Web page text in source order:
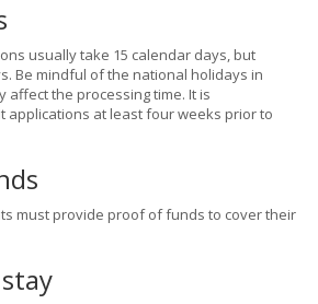
usually take 15 calendar days, but
Be mindful of the national holidays in
affect the processing time. It is
applications at least four weeks prior to
must provide proof of funds to cover their